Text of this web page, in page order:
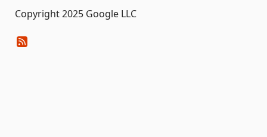
Copyright 2025 Google LLC